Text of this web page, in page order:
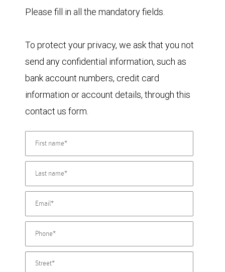
Please fill in all the mandatory fields.
To protect your privacy, we ask that you not
send any confidential information, such as
bank account numbers, credit card
information or account details, through this
contact us form.